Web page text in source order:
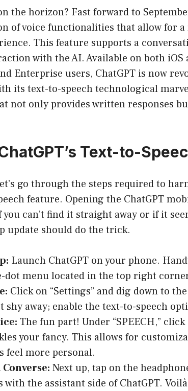
the horizon? Fast forward to
of voice functionalities that allow for
This feature supports a
with the AI. Available on both iOS
Enterprise users, ChatGPT is now
its text-to-speech technological
not only provides written responses
Text-to-
go through the steps required to
feature. Opening the ChatGPT
can’t find it straight away or if it
update should do the trick.
Launch ChatGPT on your phone.
dot menu located in the top right
Click on “Settings” and dig down to the
shy away; enable the text-to-speech
The fun part! Under “SPEECH,” click
your fancy. This allows for
feel more personal.
Next up, tap on the
with the assistant side of ChatGPT.